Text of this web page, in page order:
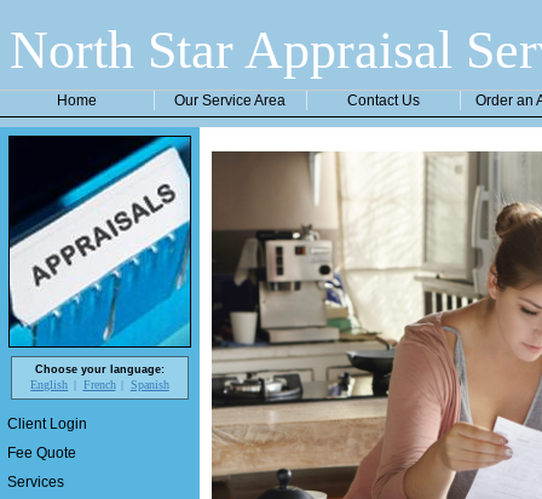
North Star Appraisal
Home Our Service Area Contact Us Order an
Choose your language:
English French Spanish
Client Login
Fee Quote
Services